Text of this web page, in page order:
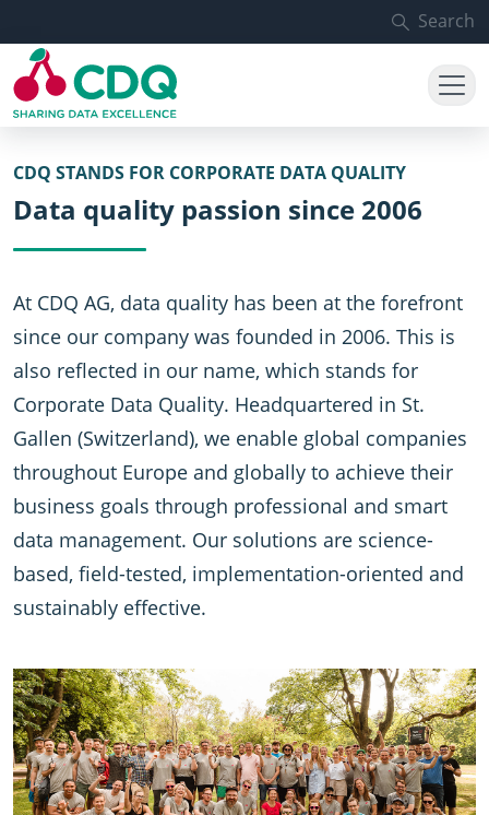
Search
CDQ STANDS FOR CORPORATE DATA QUALITY
Data quality passion since 2006
At CDQ AG, data quality has been at the forefront
since our company was founded in 2006. This is
also reflected in our name, which stands for
Corporate Data Quality. Headquartered in St.
Gallen (Switzerland), we enable global companies
throughout Europe and globally to achieve their
business goals through professional and smart
data management. Our solutions are science-
based, field-tested, implementation-oriented and
sustainably effective.